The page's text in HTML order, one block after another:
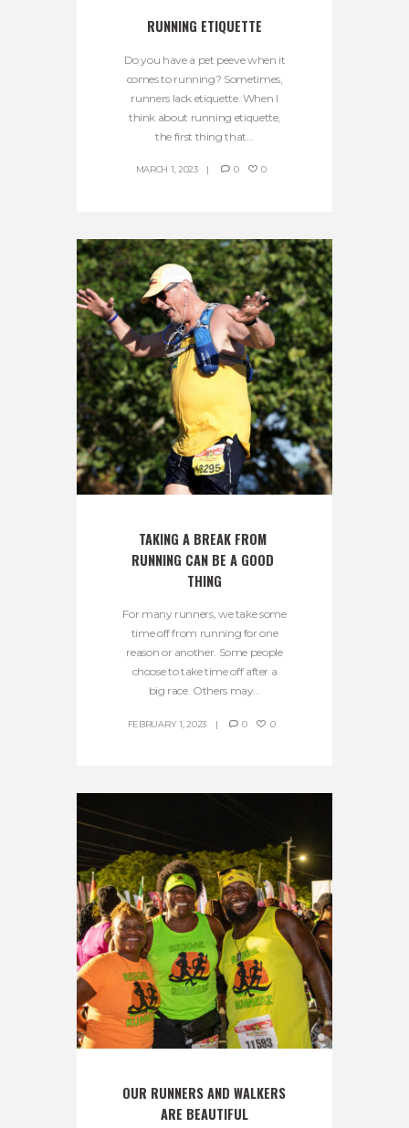
RUNNING ETIQUETTE
Do you have a pet peeve when it
comes to running? Sometimes,
runners lack etiquette. When I
think about running etiquette,
the first thing that...
MARCH 1, 2023 0 0
TAKING A BREAK FROM
RUNNING CAN BE A GOOD
THING
For many runners, we take some
time off from running for one
reason or another. Some people
choose to take time off after a
big race. Others may...
FEBRUARY 1, 2023 0 0
OUR RUNNERS AND WALKERS
ARE BEAUTIFUL